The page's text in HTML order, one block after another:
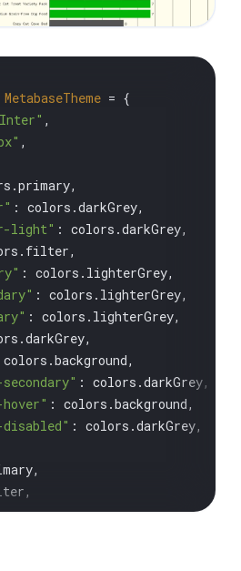
MetabaseTheme = {
,
,
primary,
: colors.darkGrey,
light" : colors.darkGrey,
filter,
: colors. lighterGrey,
: colors. lighterGrey,
: colors. lighterGrey,
darkGrey,
background,
: colors.darkGrey,
hover" : colors.background,
disabled" : colors.darkGrey,
,
,